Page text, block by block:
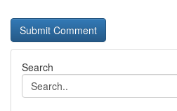
Search